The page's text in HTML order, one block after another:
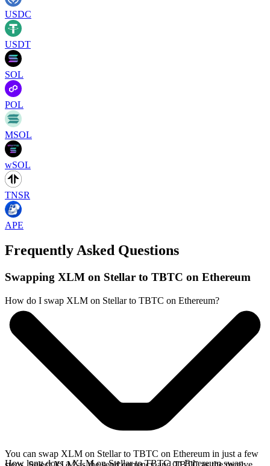
USDC
USDT
SOL
POL
MSOL
wSOL
TNSR
APE
Frequently Asked Questions
Swapping XLM on Stellar to TBTC on Ethereum
How do I swap XLM on Stellar to TBTC on Ethereum?
You can swap XLM on Stellar to TBTC on Ethereum in just a few
How long does a XLM on Stellar to TBTC on Ethereum swap